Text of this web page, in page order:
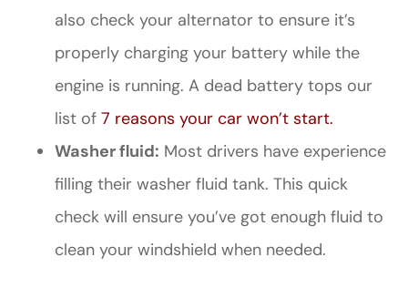
also check your alternator to ensure it’s
properly charging your battery while the
engine is running. A dead battery tops our
list of 7 reasons your car won’t start.
Washer fluid: Most drivers have experience
filling their washer fluid tank. This quick
check will ensure you’ve got enough fluid to
clean your windshield when needed.